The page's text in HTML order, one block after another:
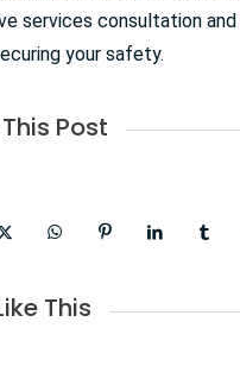
services consultation
your safety.
Post
This